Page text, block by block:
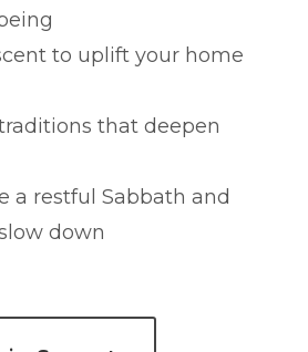
to uplift your home
that deepen
a restful Sabbath and
down